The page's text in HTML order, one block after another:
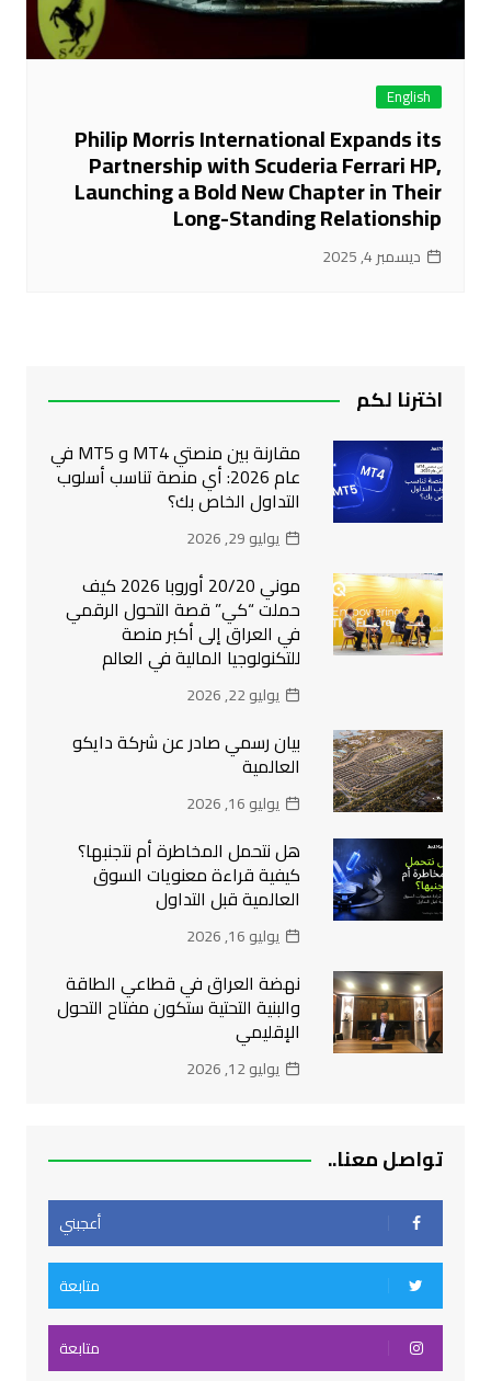
English
Philip Morris International Expands its
Partnership with Scuderia Ferrari HP,
Launching a Bold New Chapter in Their
Long-Standing Relationship
ديسمبر 4, 2025
اخترنا لكم
مقارنة بين منصتي MT4 و MT5 في
عام 2026: أي منصة تناسب أسلوب
التداول الخاص بك؟
يوليو 29, 2026
موني 20/20 أوروبا 2026 كيف
حملت “كي” قصة التحول الرقمي
في العراق إلى أكبر منصة
للتكنولوجيا المالية في العالم
يوليو 22, 2026
بيان رسمي صادر عن شركة دايكو
العالمية
يوليو 16, 2026
هل نتحمل المخاطرة أم نتجنبها؟
كيفية قراءة معنويات السوق
العالمية قبل التداول
يوليو 16, 2026
نهضة العراق في قطاعي الطاقة
والبنية التحتية ستكون مفتاح التحول
الإقليمي
يوليو 12, 2026
تواصل معنا..
أعجبني
متابعة
متابعة